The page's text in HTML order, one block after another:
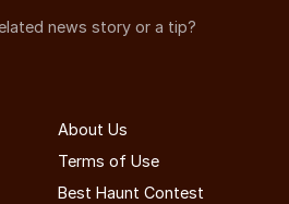
news story or a tip?
About Us
Terms of Use
Best Haunt Contest